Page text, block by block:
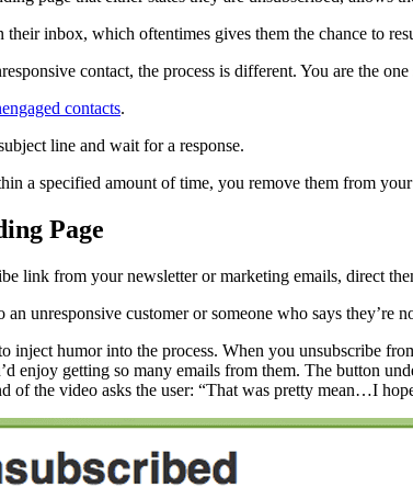
inbox, which oftentimes gives them the chance to
contact, the process is different. You are the
contacts.
line and wait for a response.
a specified amount of time, you remove them from
Page
link from your newsletter or marketing emails, direct
unresponsive customer or someone who says
inject humor into the process. When you unsubscribe
enjoy getting so many emails from them. The button
of the video asks the user: “That was pretty mean…I